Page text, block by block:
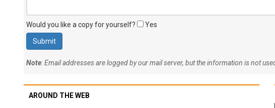
Would you like a copy for yourself? Yes
Note: Email addresses are logged by our mail server, but the information is not
AROUND THE WEB